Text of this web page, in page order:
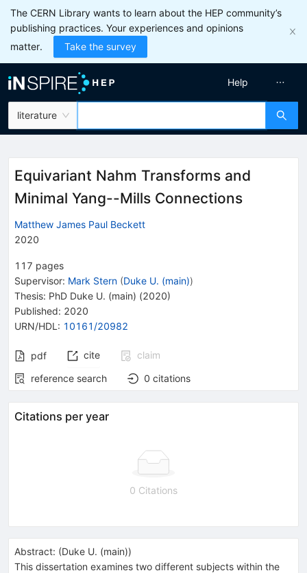
The CERN Library wants to learn about the HEP community’s
publishing practices. Your experiences and opinions
matter.
Take the survey
literature
Help
Equivariant Nahm Transforms and
Minimal Yang--Mills Connections
Matthew James Paul Beckett
2020
117 pages
Supervisor: Mark Stern (Duke U. (main))
Thesis: PhD Duke U. (main) (2020)
Published: 2020
URN/HDL : 10161/20982
pdf cite
claim
reference search
0 citations
Citations per year
0 Citations
Abstract: (Duke U. (main))
This dissertation examines two different subjects within the